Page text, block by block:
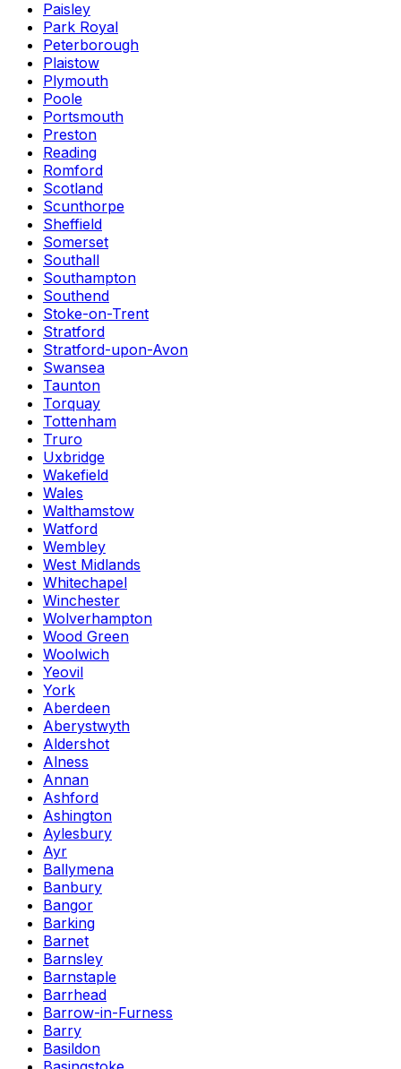
Paisley
Park Royal
Peterborough
Plaistow
Plymouth
Poole
Portsmouth
Preston
Reading
Romford
Scotland
Scunthorpe
Sheffield
Somerset
Southall
Southampton
Southend
Stoke-on-Trent
Stratford
Stratford-upon-Avon
Swansea
Taunton
Torquay
Tottenham
Truro
Uxbridge
Wakefield
Wales
Walthamstow
Watford
Wembley
West Midlands
Whitechapel
Winchester
Wolverhampton
Wood Green
Woolwich
Yeovil
York
Aberdeen
Aberystwyth
Aldershot
Alness
Annan
Ashford
Ashington
Aylesbury
Ayr
Ballymena
Banbury
Bangor
Barking
Barnet
Barnsley
Barnstaple
Barrhead
Barrow-in-Furness
Barry
Basildon